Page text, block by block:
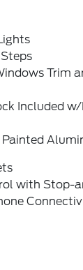
Trim
Included
Painted
with Stop-